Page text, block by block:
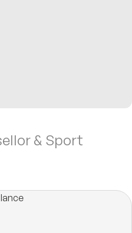
& Sport